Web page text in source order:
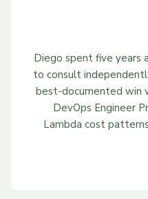
Diego spent five years
to consult
best-documented win
DevOps Engineer
Lambda cost